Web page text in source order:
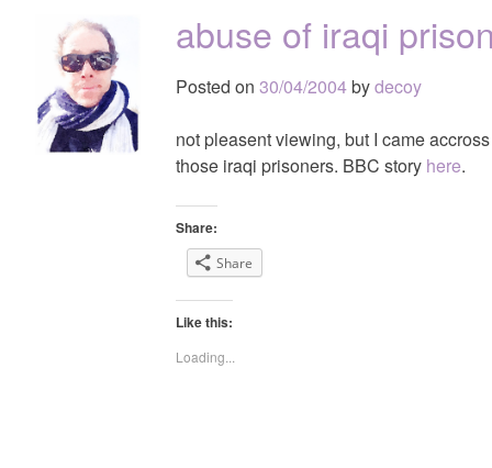
abuse of iraqi
Posted on 30/04/2004bydecoy
not pleasent viewing, but I came
those iraqi prisoners. BBC story here.
Share:
Share
Like this:
Loading...